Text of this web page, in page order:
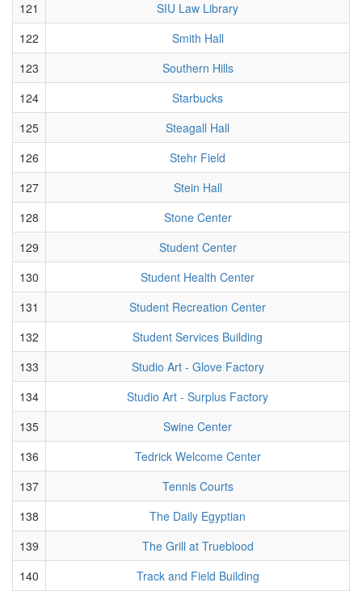
121
SIU Law Library
122
Smith Hall
123
Southern Hills
124
Starbucks
125
Steagall Hall
126
Stehr Field
127
Stein Hall
128
Stone Center
129
Student Center
130
Student Health Center
131
Student Recreation Center
132
Student Services Building
133
Studio Art - Glove Factory
134
Studio Art - Surplus Factory
135
Swine Center
136
Tedrick Welcome Center
137
Tennis Courts
138
The Daily Egyptian
139
The Grill at Trueblood
140
Track and Field Building